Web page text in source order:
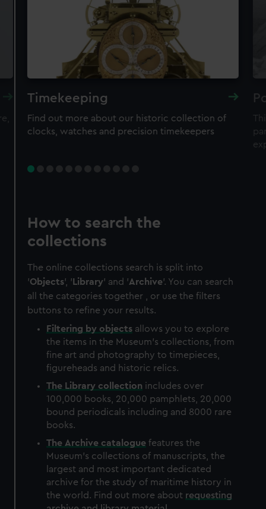
Timekeeping
Find out more about our historic collection of
clocks, watches and precision timekeepers
How to search the
collections
The online collections search is split into
'Objects', ' Library' and 'Archive'. You can search
all the categories together , or use the filters
buttons to refine your results.
Filtering by objects allows you to explore
the items in the Museum's collections, from
fine art and photography to timepieces,
figureheads and historic relics.
The Library collection includes over
100,000 books, 20,000 pamphlets, 20,000
bound periodicals including and 8000 rare
books.
The Archive catalogue features the
Museum's collections of manuscripts, the
largest and most important dedicated
archive for the study of maritime history in
the world. Find out more about requesting